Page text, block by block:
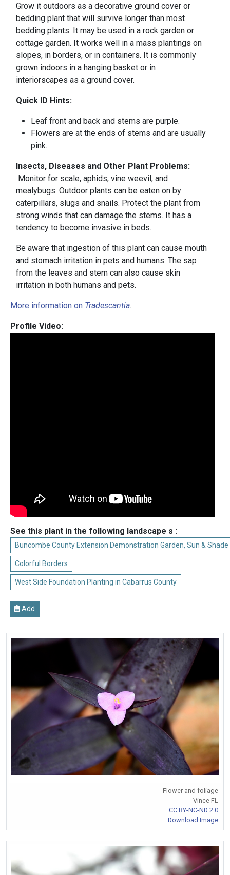
Grow it outdoors as a decorative ground cover or
bedding plant that will survive longer than most
bedding plants. It may be used in a rock garden or
cottage garden. It works well in a mass plantings on
slopes, in borders, or in containers. It is commonly
grown indoors in a hanging basket or in
interiorscapes as a ground cover.
Quick ID Hints:
Leaf front and back and stems are purple.
Flowers are at the ends of stems and are usually
pink.
Insects, Diseases and Other Plant Problems:
Monitor for scale, aphids, vine weevil, and
mealybugs. Outdoor plants can be eaten on by
caterpillars, slugs and snails. Protect the plant from
strong winds that can damage the stems. It has a
tendency to become invasive in beds.
Be aware that ingestion of this plant can cause mouth
and stomach irritation in pets and humans. The sap
from the leaves and stem can also cause skin
irritation in both humans and pets.
More information on Tradescantia.
Profile Video:
See this plant in the following landscape s :
Buncombe County Extension Demonstration Garden, Sun & Shade
Colorful Borders
West Side Foundation Planting in Cabarrus County
Add
Flower and foliage
Vince FL
CC BY-NC-ND 2.0
Download Image